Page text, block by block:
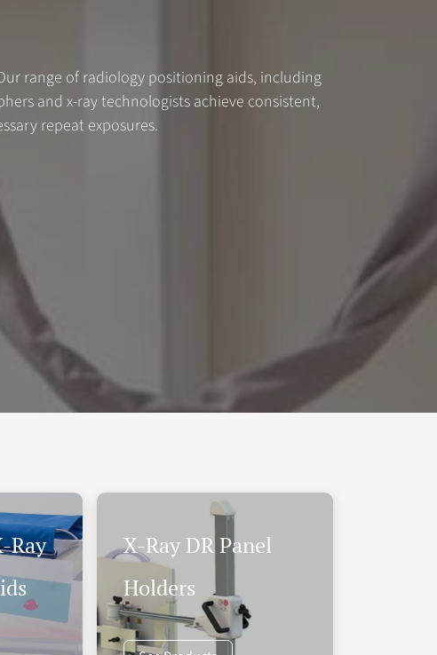
range of radiology positioning aids, including
and x-ray technologists achieve consistent,
repeat exposures.
X-Ray DR Panel
Holders
Ray